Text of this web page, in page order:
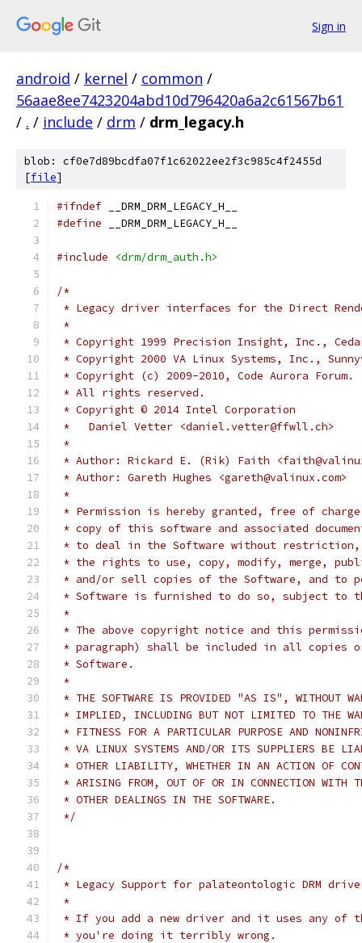
Sign in
android / kernel / common /
56aae8ee7423204abd10d796420a6a2c61567b61
/ . / include / drm / drm_legacy.h
blob: cf0e7d89bcdfa07f1c62022ee2f3c985c4f2455d
[file]
#ifndef __DRM_DRM_LEGACY_H__
#define __DRM_DRM_LEGACY_H__
#include <drm/drm_auth.h>
/*
* Legacy driver interfaces for the Direct
*
* Copyright 1999 Precision Insight, Inc.,
* Copyright 2000 VA Linux Systems, Inc.,
* Copyright (c) 2009-2010, Code Aurora Forum.
* All rights reserved.
* Copyright © 2014 Intel Corporation
*   Daniel Vetter <daniel.vetter@ffwll.ch>
*
* Author: Rickard E. (Rik) Faith
* Author: Gareth Hughes <gareth@valinux.com>
*
* Permission is hereby granted, free of
* copy of this software and associated
* to deal in the Software without
* the rights to use, copy, modify, merge,
* and/or sell copies of the Software, and to
* Software is furnished to do so, subject to
*
* The above copyright notice and this
* paragraph) shall be included in all copies
* Software.
*
* THE SOFTWARE IS PROVIDED "AS IS", WITHOUT
* IMPLIED, INCLUDING BUT NOT LIMITED TO THE
* FITNESS FOR A PARTICULAR PURPOSE AND
* VA LINUX SYSTEMS AND/OR ITS SUPPLIERS BE
* OTHER LIABILITY, WHETHER IN AN ACTION OF
* ARISING FROM, OUT OF OR IN CONNECTION WITH
* OTHER DEALINGS IN THE SOFTWARE.
*/
/*
* Legacy Support for palateontologic DRM
*
* If you add a new driver and it uses any of
* you're doing it terribly wrong.